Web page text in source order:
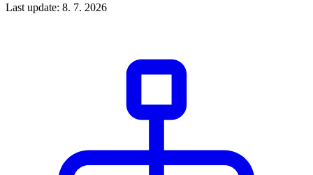
Last update: 8. 7. 2026